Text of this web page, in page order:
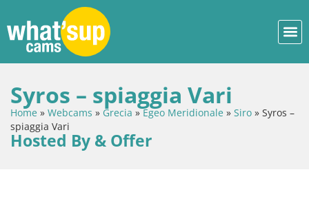
Syros – spiaggia Vari
Home » Webcams » Grecia »Egeo Meridionale » Siro » Syros –
spiaggia Vari
Hosted By & Offer